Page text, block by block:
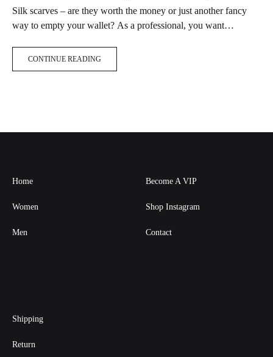
Silk scarves – are they worth the money or just another fancy
way to empty your wallet? As a professional, you want
CONTINUE READING
Home
Women
Men
Become A VIP
Shop Instagram
Contact
Shipping
Return